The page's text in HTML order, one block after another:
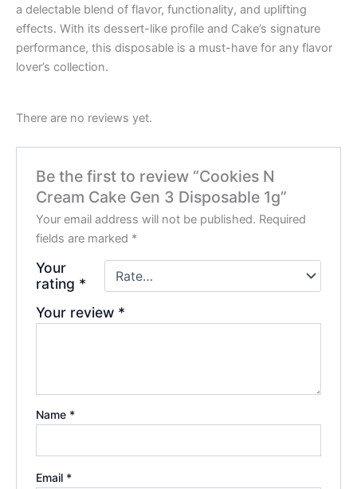
a delectable blend of flavor, functionality, and uplifting
effects. With its dessert-like profile and Cake’s signature
performance, this disposable is a must-have for any flavor
lover’s collection.
There are no reviews yet.
Be the first to review “Cookies N
Cream Cake Gen 3 Disposable 1g”
Your email address will not be published. Required
fields are marked *
Your
rating *
Your review *
Name *
Email *